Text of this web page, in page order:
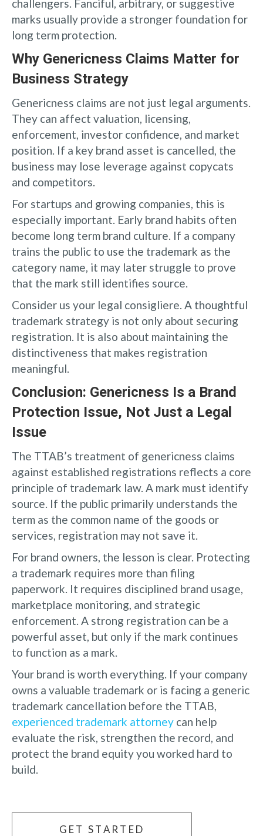
challengers. Fanciful, arbitrary, or suggestive
marks usually provide a stronger foundation for
long term protection.
Why Genericness Claims Matter for
Business Strategy
Genericness claims are not just legal arguments.
They can affect valuation, licensing,
enforcement, investor confidence, and market
position. If a key brand asset is cancelled, the
business may lose leverage against copycats
and competitors.
For startups and growing companies, this is
especially important. Early brand habits often
become long term brand culture. If a company
trains the public to use the trademark as the
category name, it may later struggle to prove
that the mark still identifies source.
Consider us your legal consigliere. A thoughtful
trademark strategy is not only about securing
registration. It is also about maintaining the
distinctiveness that makes registration
meaningful.
Conclusion: Genericness Is a Brand
Protection Issue, Not Just a Legal
Issue
The TTAB’s treatment of genericness claims
against established registrations reflects a core
principle of trademark law. A mark must identify
source. If the public primarily understands the
term as the common name of the goods or
services, registration may not save it.
For brand owners, the lesson is clear. Protecting
a trademark requires more than filing
paperwork. It requires disciplined brand usage,
marketplace monitoring, and strategic
enforcement. A strong registration can be a
powerful asset, but only if the mark continues
to function as a mark.
Your brand is worth everything. If your company
owns a valuable trademark or is facing a generic
trademark cancellation before the TTAB,
experienced trademark attorney can help
evaluate the risk, strengthen the record, and
protect the brand equity you worked hard to
build.
GET STARTED